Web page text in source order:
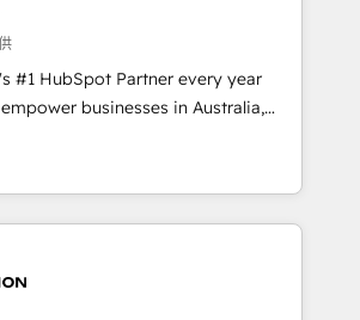
implementations; secure data
Services: compliant
ready reporting ⚖️ Legal: client
and document workflows 🛒 E-
🏢 Real Estate: deal pipelines;
management 🏭
#1 HubSpot Partner every year
globally to realise their full
enterprise HubSpot CRM
platform, covering marketing,
start-up to Enterprise, and have